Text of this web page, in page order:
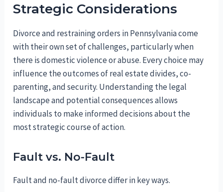
Strategic Considerations
Divorce and restraining orders in Pennsylvania come
with their own set of challenges, particularly when
there is domestic violence or abuse. Every choice may
influence the outcomes of real estate divides, co-
parenting, and security. Understanding the legal
landscape and potential consequences allows
individuals to make informed decisions about the
most strategic course of action.
Fault vs. No-Fault
Fault and no-fault divorce differ in key ways.